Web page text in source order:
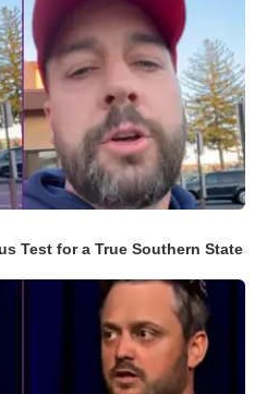
Test for a True Southern State